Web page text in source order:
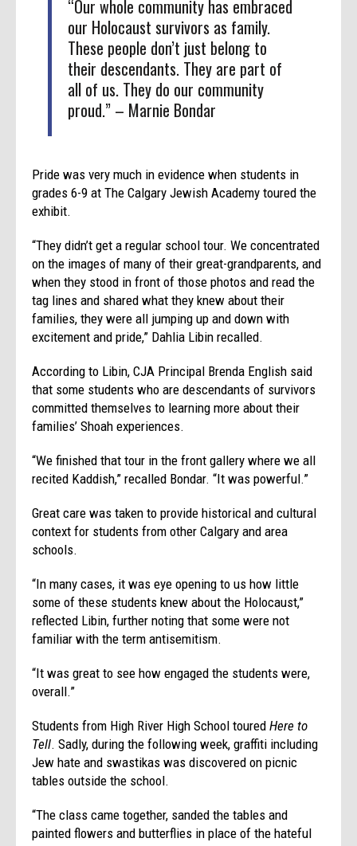
“Our whole community has embraced
our Holocaust survivors as family.
These people don’t just belong to
their descendants. They are part of
all of us. They do our community
proud.” – Marnie Bondar
Pride was very much in evidence when students in
grades 6-9 at The Calgary Jewish Academy toured the
exhibit.
“They didn’t get a regular school tour. We concentrated
on the images of many of their great-grandparents, and
when they stood in front of those photos and read the
tag lines and shared what they knew about their
families, they were all jumping up and down with
excitement and pride,” Dahlia Libin recalled.
According to Libin, CJA Principal Brenda English said
that some students who are descendants of survivors
committed themselves to learning more about their
families’ Shoah experiences.
“We finished that tour in the front gallery where we all
recited Kaddish,” recalled Bondar. “It was powerful.”
Great care was taken to provide historical and cultural
context for students from other Calgary and area
schools.
“In many cases, it was eye opening to us how little
some of these students knew about the Holocaust,”
reflected Libin, further noting that some were not
familiar with the term antisemitism.
“It was great to see how engaged the students were,
overall.”
Students from High River High School touredHere to
Tell. Sadly, during the following week, graffiti including
Jew hate and swastikas was discovered on picnic
tables outside the school.
“The class came together, sanded the tables and
painted flowers and butterflies in place of the hateful